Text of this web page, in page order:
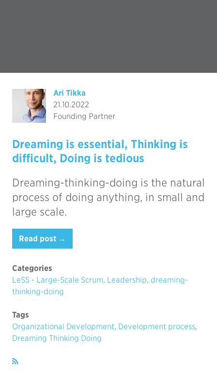
Ari Tikka
21.10.2022
Founding Partner
Dreaming is essential, Thinking is
difficult, Doing is tedious
Dreaming-thinking-doing is the natural
process of doing anything, in small and
large scale.
Read post →
Categories
LeSS - Large-Scale Scrum, Leadership, dreaming-
thinking-doing
Tags
Organizational Development, Development process,
Dreaming Thinking Doing